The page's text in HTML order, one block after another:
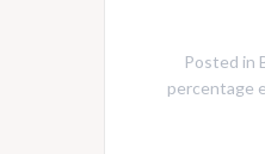
Posted in
percentage